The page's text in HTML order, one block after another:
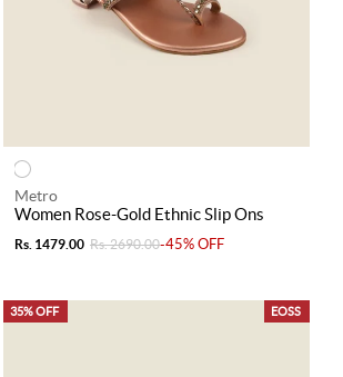
Metro
Women Rose-Gold Ethnic Slip Ons
Rs. 1479.00 Rs. 2690.00-45% OFF
EOSS
35% OFF